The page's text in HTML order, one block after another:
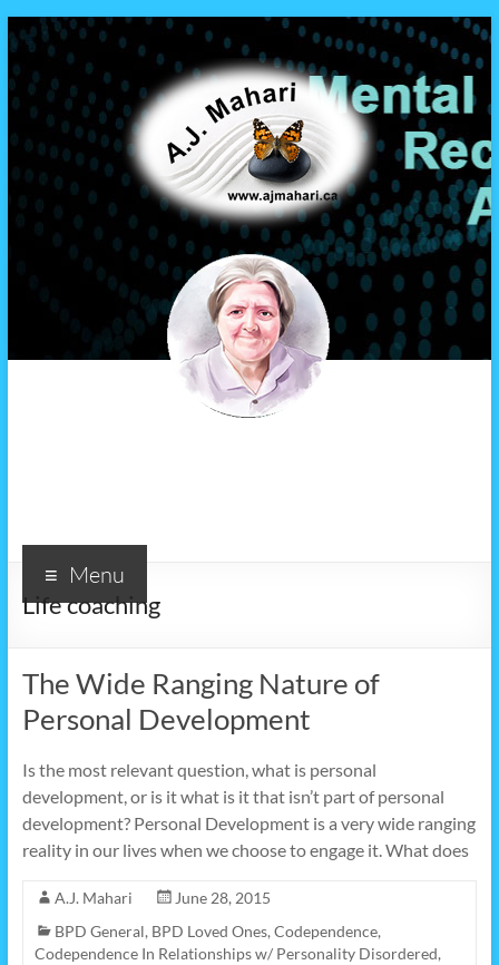
Menu
Life coaching
The Wide Ranging Nature of
Personal Development
Is the most relevant question, what is personal
development, or is it what is it that isn’t part of personal
development? Personal Development is a very wide ranging
reality in our lives when we choose to engage it. What does
A.J. Mahari
June 28, 2015
BPD General, BPD Loved Ones, Codependence,
Codependence In Relationships w/ Personality Disordered,